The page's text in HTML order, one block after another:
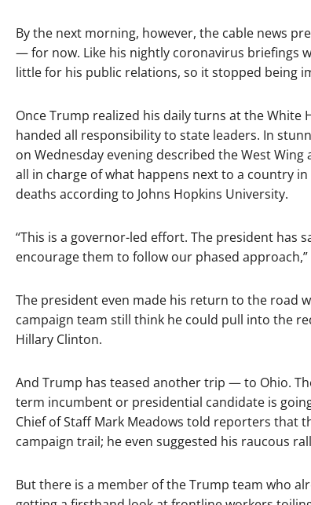
By the next morning, however, the cable news
— for now. Like his nightly coronavirus briefings
little for his public relations, so it stopped being
Once Trump realized his daily turns at the White
handed all responsibility to state leaders. In
on Wednesday evening described the West
all in charge of what happens next to a country
deaths according to Johns Hopkins University.
“This is a governor-led effort. The president has
encourage them to follow our phased
The president even made his return to the road
campaign team still think he could pull into the
Hillary Clinton.
And Trump has teased another trip — to Ohio.
term incumbent or presidential candidate is
Chief of Staff Mark Meadows told reporters that
campaign trail; he even suggested his raucous
But there is a member of the Trump team who